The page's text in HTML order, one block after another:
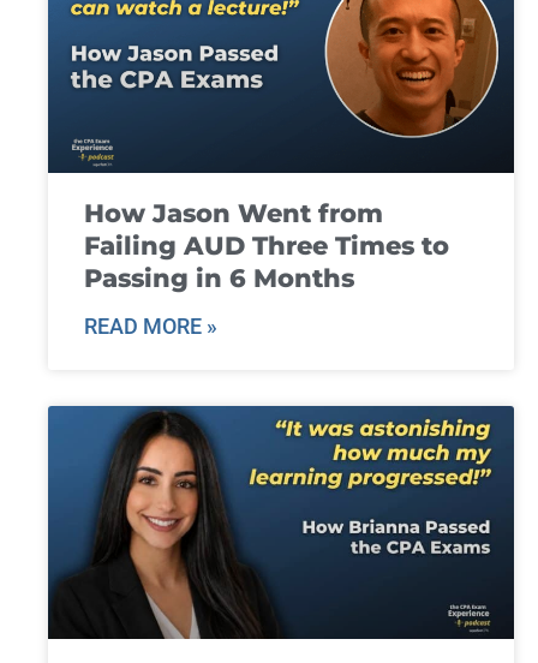
How Jason Went from
Failing AUD Three Times to
Passing in 6 Months
READ MORE »